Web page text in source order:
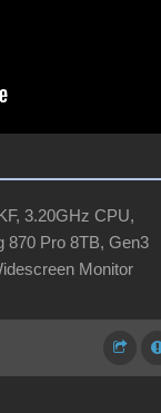
3.20GHz CPU,
870 Pro 8TB, Gen3
Monitor